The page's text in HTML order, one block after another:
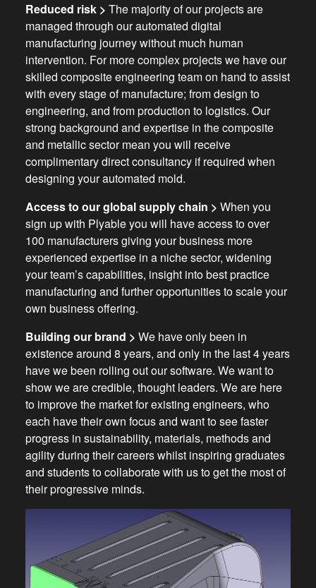
Reduced risk > The majority of our projects are
managed through our automated digital
manufacturing journey without much human
intervention. For more complex projects we have our
skilled composite engineering team on hand to assist
with every stage of manufacture; from design to
engineering, and from production to logistics. Our
strong background and expertise in the composite
and metallic sector mean you will receive
complimentary direct consultancy if required when
designing your automated mold.
Access to our global supply chain > When you
sign up with Plyable you will have access to over
100 manufacturers giving your business more
experienced expertise in a niche sector, widening
your team’s capabilities, insight into best practice
manufacturing and further opportunities to scale your
own business offering.
Building our brand > We have only been in
existence around 8 years, and only in the last 4 years
have we been rolling out our software. We want to
show we are credible, thought leaders. We are here
to improve the market for existing engineers, who
each have their own focus and want to see faster
progress in sustainability, materials, methods and
agility during their careers whilst inspiring graduates
and students to collaborate with us to get the most of
their progressive minds.